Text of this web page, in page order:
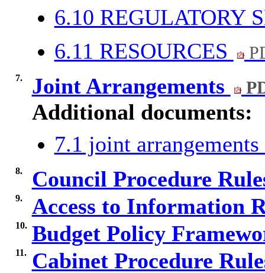
6.10 REGULATORY
6.11 RESOURCES
7. Joint Arrangements
Additional documents:
7.1 joint
8. Council Procedure
9. Access to Information
10. Budget Policy
11. Cabinet Procedure